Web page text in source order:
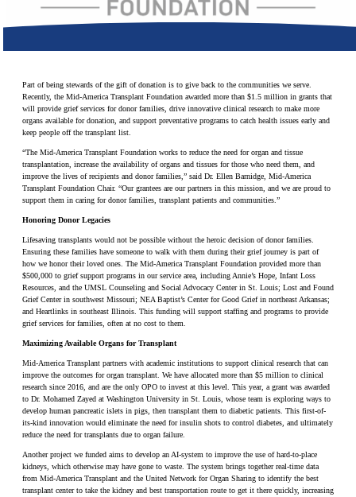
Part of being stewards of the gift of donation is to give back to the communities we serve.
Recently, the Mid-America Transplant Foundation awarded more than $1.5 million in grants that
will provide grief services for donor families, drive innovative clinical research to make more
organs available for donation, and support preventative programs to catch health issues early and
keep people off the transplant list.
“The Mid-America Transplant Foundation works to reduce the need for organ and tissue
transplantation, increase the availability of organs and tissues for those who need them, and
improve the lives of recipients and donor families,” said Dr. Ellen Barnidge, Mid-America
Transplant Foundation Chair. “Our grantees are our partners in this mission, and we are proud to
support them in caring for donor families, transplant patients and communities.”
Honoring Donor Legacies
Lifesaving transplants would not be possible without the heroic decision of donor families.
Ensuring these families have someone to walk with them during their grief journey is part of
how we honor their loved ones. The Mid-America Transplant Foundation provided more than
$500,000 to grief support programs in our service area, including Annie’s Hope, Infant Loss
Resources, and the UMSL Counseling and Social Advocacy Center in St. Louis; Lost and Found
Grief Center in southwest Missouri; NEA Baptist’s Center for Good Grief in northeast Arkansas;
and Heartlinks in southeast Illinois. This funding will support staffing and programs to provide
grief services for families, often at no cost to them.
Maximizing Available Organs for Transplant
Mid-America Transplant partners with academic institutions to support clinical research that can
improve the outcomes for organ transplant. We have allocated more than $5 million to clinical
research since 2016, and are the only OPO to invest at this level. This year, a grant was awarded
to Dr. Mohamed Zayed at Washington University in St. Louis, whose team is exploring ways to
develop human pancreatic islets in pigs, then transplant them to diabetic patients. This first-of-
its-kind innovation would eliminate the need for insulin shots to control diabetes, and ultimately
reduce the need for transplants due to organ failure.
Another project we funded aims to develop an AI-system to improve the use of hard-to-place
kidneys, which otherwise may have gone to waste. The system brings together real-time data
from Mid-America Transplant and the United Network for Organ Sharing to identify the best
transplant center to take the kidney and best transportation route to get it there quickly, increasing